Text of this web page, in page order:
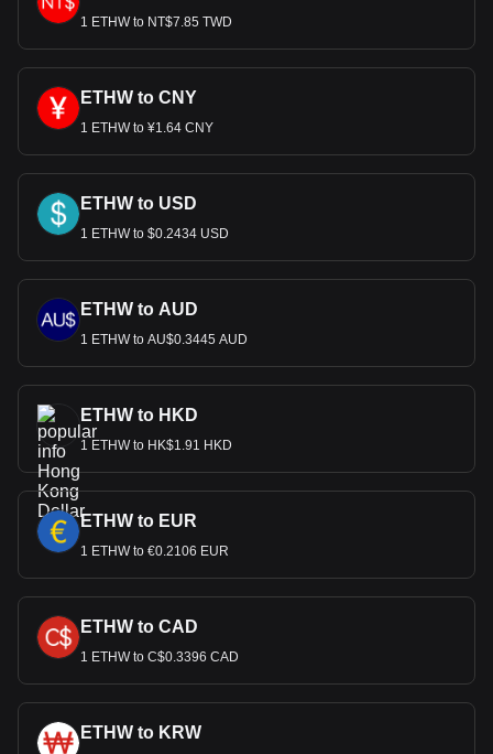
most popular EthereumPoW currency pair is the
ETHW to HKD, with for EthereumPoW's currency
code being ETHW. Use our cryptocurrency calculator
now to see how much your cryptocurrency can be
exchanged for HKD.
1 ETHW to NT$7.85 TWD
ETHW to CNY
1 ETHW to ¥1.64 CNY
ETHW to USD
1 ETHW to $0.2434 USD
ETHW to AUD
1 ETHW to AU$0.3445 AUD
ETHW to HKD
1 ETHW to HK$1.91 HKD
ETHW to EUR
1 ETHW to €0.2106 EUR
ETHW to CAD
1 ETHW to C$0.3396 CAD
ETHW to KRW